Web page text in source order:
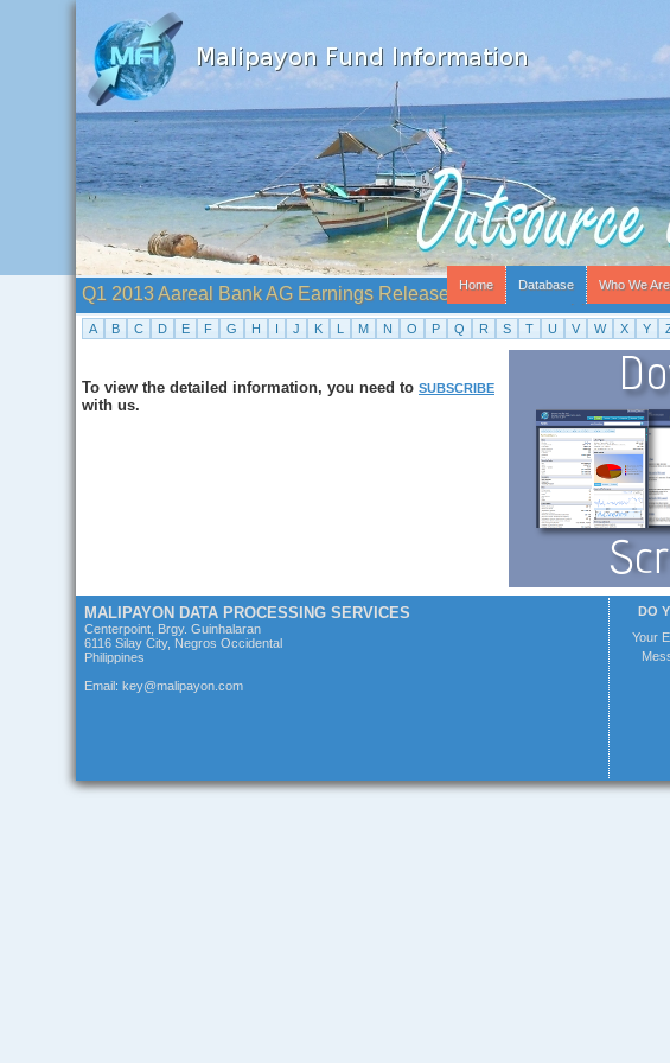
Q1 2013 Aareal Bank AG Earnings Release - Time Not Supplied
Home Database Who We Are
A B C D E F G H I J K L M N O P Q R S T U V W X Y
To view the detailed information, you need to SUBSCRIBE
with us.
MALIPAYON DATA PROCESSING SERVICES
Centerpoint, Brgy. Guinhalaran
6116 Silay City, Negros Occidental
Philippines
Email: key@malipayon.com
DO
Your